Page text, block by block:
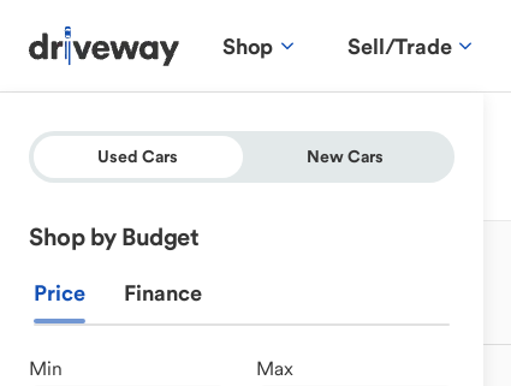
Shop Sell/Trade
Used Cars New Cars
Shop by Budget
Price Finance
Min Max